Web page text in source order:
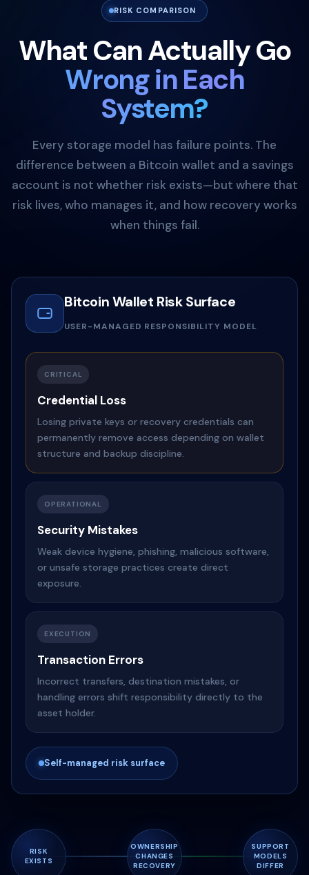
RISK COMPARISON
What Can Actually Go
Wrong in Each
System?
Every storage model has failure points. The
difference between a Bitcoin wallet and a savings
account is not whether risk exists—but where that
risk lives, who manages it, and how recovery works
when things fail.
Bitcoin Wallet Risk Surface
USER-MANAGED RESPONSIBILITY MODEL
CRITICAL
Credential Loss
Losing private keys or recovery credentials can
permanently remove access depending on wallet
structure and backup discipline.
OPERATIONAL
Security Mistakes
Weak device hygiene, phishing, malicious software,
or unsafe storage practices create direct
exposure.
EXECUTION
Transaction Errors
Incorrect transfers, destination mistakes, or
handling errors shift responsibility directly to the
asset holder.
Self-managed risk surface
RISK
EXISTS
OWNERSHIP
CHANGES
RECOVERY
SUPPORT
MODELS
DIFFER